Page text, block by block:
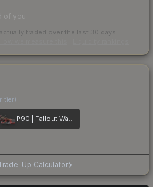
of you
traded over the last 30 days
tier)
P90 | Fallout Warning
Up Calculator